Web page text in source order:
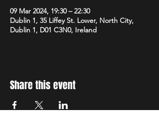
09 Mar 2024, 19:30 – 22:30
Dublin 1, 35 Liffey St. Lower, North City,
Dublin 1, D01 C3N0, Ireland
Share this event